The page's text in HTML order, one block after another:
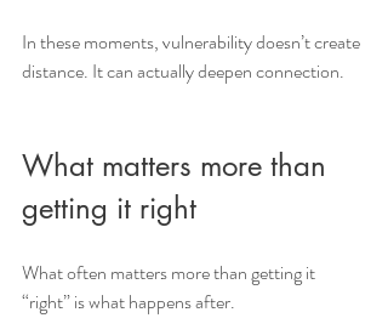
In these moments, vulnerability doesn’t create
distance. It can actually deepen connection.
What matters more than
getting it right
What often matters more than getting it
“right” is what happens after.